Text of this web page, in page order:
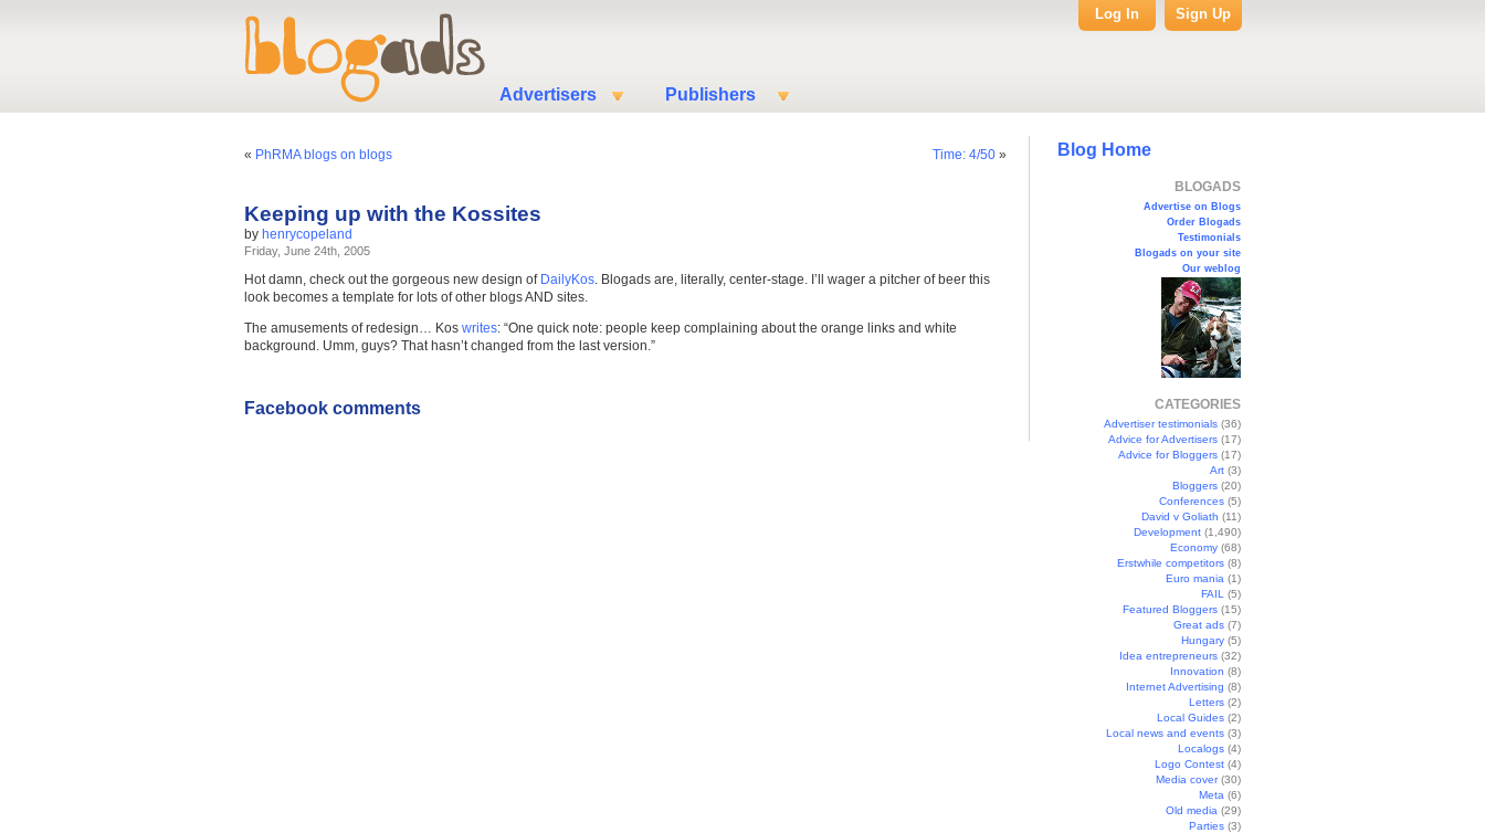
Advertisers Publishers
Log In Sign Up
Blog Home
BLOGADS
Advertise on Blogs
Order Blogads
Testimonials
Blogads on your site
Our weblog
CATEGORIES
Advertiser testimonials (36)
Advice for Advertisers (17)
Advice for Bloggers (17)
Art (3)
Bloggers (20)
Conferences (5)
David v Goliath (11)
Development (1,490)
Economy (68)
Erstwhile competitors (8)
Euro mania (1)
FAIL
(5)
Featured Bloggers (15)
Great ads (7)
Hungary (5)
Idea entrepreneurs (32)
Innovation (8)
Internet Advertising (8)
Letters (2)
Local Guides (2)
Local news and events (3)
Localogs (4)
Logo Contest (4)
Media cover(30)
Meta (6)
Old media (29)
Parties (3)
« PhRMA blogs on blogs Time: 4/50 »
Keeping up with the Kossites
by henrycopeland
Friday, June 24th, 2005
Hot damn, check out the gorgeous new design of DailyKos. Blogads are, literally, center-stage. I’ll wager a pitcher of beer this
look becomes a template for lots of other blogs AND sites.
The amusements of redesign… Kos writes: “One quick note: people keep complaining about the orange links and white
background. Umm, guys? That hasn’t changed from the last version.”
Facebook comments